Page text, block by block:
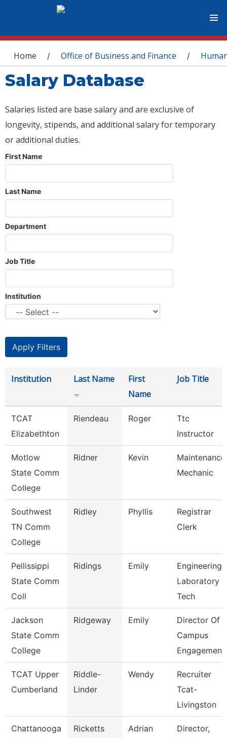
You are here
Home / Office of Business and Finance /
Salary Database
Salaries listed are base salary and are exclusive of
longevity, stipends, and additional salary for temporary
or additional duties.
First Name
Last Name
Department
Job Title
Institution
Institution Last Name
First
Name
Job Title
TCAT
Elizabethton
Riendeau Roger
Ttc
Instructor
Motlow
State Comm
College
Ridner Kevin
Maintenance
Mechanic
Southwest
TN Comm
College
Ridley Phyllis
Registrar
Clerk
Pellissippi
State Comm
Coll
Ridings Emily
Engineering
Laboratory
Tech
Jackson
State Comm
College
Ridgeway Emily
Director Of
Campus
Engagement
TCAT Upper
Cumberland
Riddle-
Linder
Wendy
Recruiter
Tcat-
Livingston
Chattanooga
Ricketts Adrian
Director,